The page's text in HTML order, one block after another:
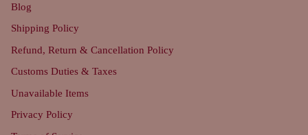
Blog
Shipping Policy
Refund, Return & Cancellation Policy
Customs Duties & Taxes
Unavailable Items
Privacy Policy